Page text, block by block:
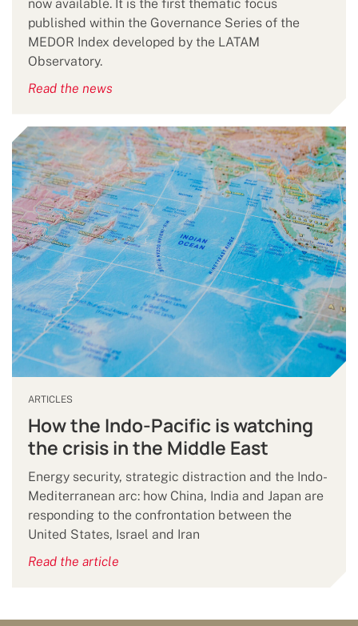
now available. It is the first thematic focus
published within the Governance Series of the
MEDOR Index developed by the LATAM
Observatory.
Read the news
ARTICLES
How the Indo-Pacific is watching
the crisis in the Middle East
Energy security, strategic distraction and the Indo-
Mediterranean arc: how China, India and Japan are
responding to the confrontation between the
United States, Israel and Iran
Read the article